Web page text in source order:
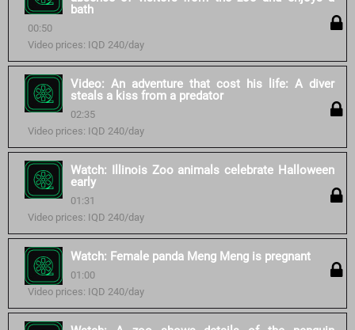
bath
00:50
Video prices: IQD 240/day
Video: An adventure that cost his life: A diver
steals a kiss from a predator
02:35
Video prices: IQD 240/day
Watch: Illinois Zoo animals celebrate Halloween
early
01:31
Video prices: IQD 240/day
Watch: Female panda Meng Meng is pregnant
01:00
Video prices: IQD 240/day